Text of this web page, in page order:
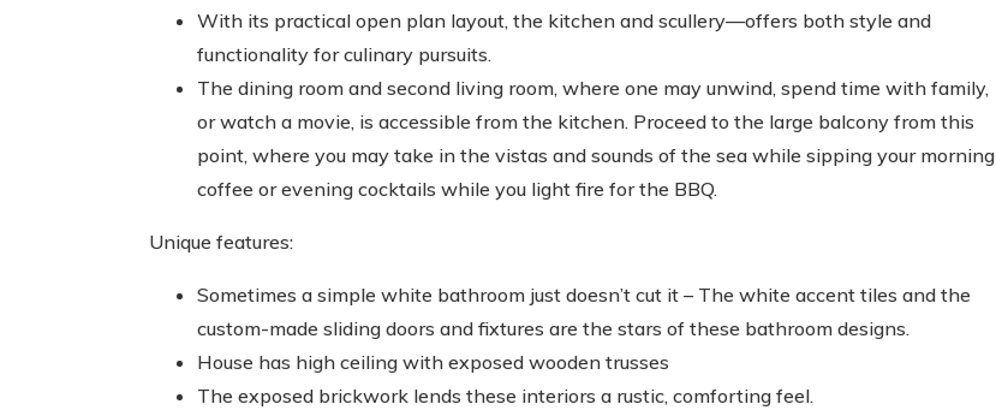
With its practical open plan layout, the kitchen and scullery—offers both style and
functionality for culinary pursuits.
The dining room and second living room, where one may unwind, spend time with family,
or watch a movie, is accessible from the kitchen. Proceed to the large balcony from this
point, where you may take in the vistas and sounds of the sea while sipping your morning
coffee or evening cocktails while you light fire for the BBQ.
Unique features:
Sometimes a simple white bathroom just doesn’t cut it – The white accent tiles and the
custom-made sliding doors and fixtures are the stars of these bathroom designs.
House has high ceiling with exposed wooden trusses
The exposed brickwork lends these interiors a rustic, comforting feel.